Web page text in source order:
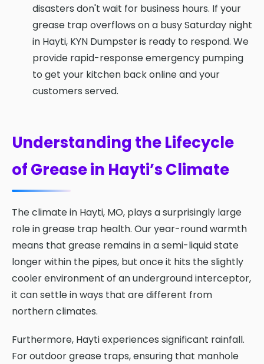
disasters don't wait for business hours. If your
grease trap overflows on a busy Saturday night
in Hayti, KYN Dumpster is ready to respond. We
provide rapid-response emergency pumping
to get your kitchen back online and your
customers served.
Understanding the Lifecycle
of Grease in Hayti’s Climate
The climate in Hayti, MO, plays a surprisingly large
role in grease trap health. Our year-round warmth
means that grease remains in a semi-liquid state
longer within the pipes, but once it hits the slightly
cooler environment of an underground interceptor,
it can settle in ways that are different from
northern climates.
Furthermore, Hayti experiences significant rainfall.
For outdoor grease traps, ensuring that manhole